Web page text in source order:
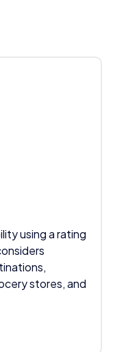
using a rating
stores, and